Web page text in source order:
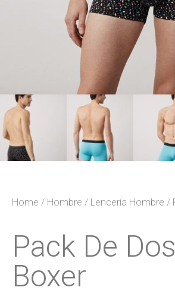
Home / Hombre / Lencería Hombre /
Pack De Dos
Boxer